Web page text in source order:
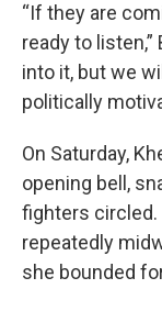
“If they are
ready to listen,”
into it, but we
politically
On Saturday,
opening bell,
fighters circled.
repeatedly
she bounded